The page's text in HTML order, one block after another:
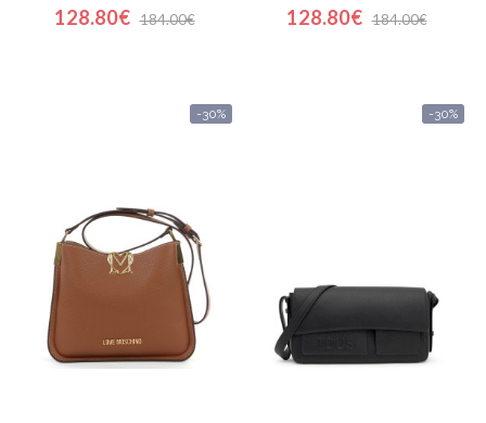
128.80€ 184.00€ 128.80€ 184.00€
-30% -30%